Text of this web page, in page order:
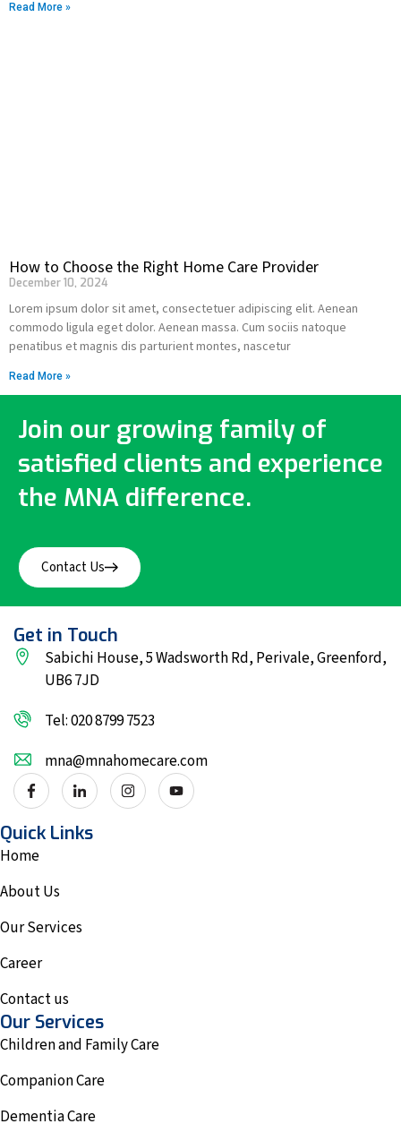
Read More »
How to Choose the Right Home Care Provider
December 10, 2024
Lorem ipsum dolor sit amet, consectetuer adipiscing elit. Aenean
commodo ligula eget dolor. Aenean massa. Cum sociis natoque
penatibus et magnis dis parturient montes, nascetur
Read More »
Join our growing family of
satisfied clients and experience
the MNA difference.
Contact Us
Get in Touch
Sabichi House, 5 Wadsworth Rd, Perivale, Greenford,
UB6 7JD
Tel: 020 8799 7523
mna@mnahomecare.com
Quick Links
Home
About Us
Our Services
Career
Contact us
Our Services
Children and Family Care
Companion Care
Dementia Care